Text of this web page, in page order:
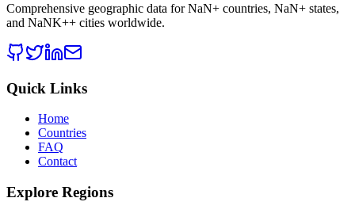
Comprehensive geographic data forNaN+ countries, NaN+ states,
and NaNK++ cities worldwide.
Quick Links
Home
Countries
FAQ
Contact
Explore Regions